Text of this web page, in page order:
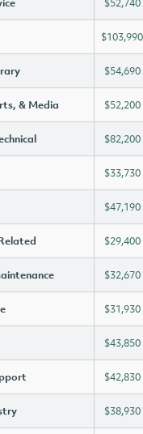
$52,740
$103,990
$54,690
& Media $52,200
$82,200
$33,730
$47,190
$29,400
$32,670
$31,930
$43,850
$42,830
$38,930